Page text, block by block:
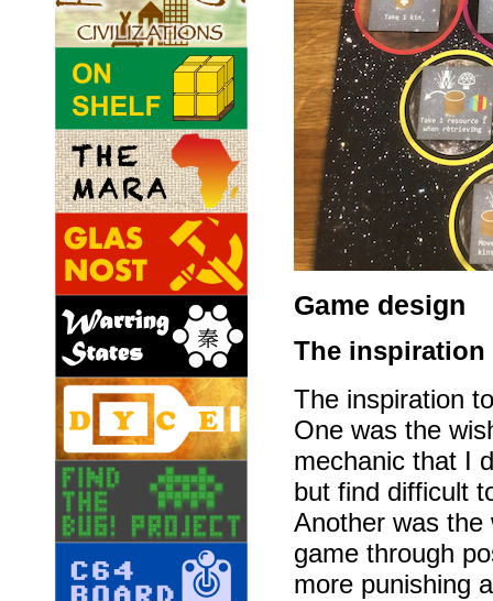
Game design
The inspiration
The inspiration
One was the
mechanic that I
but find difficult
Another was the
game through
more punishing